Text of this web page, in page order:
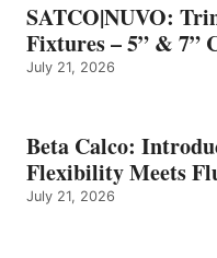
SATCO|NUVO:
Fixtures – 5” & 7”
July 21, 2026
Beta Calco:
Flexibility Meets
July 21, 2026